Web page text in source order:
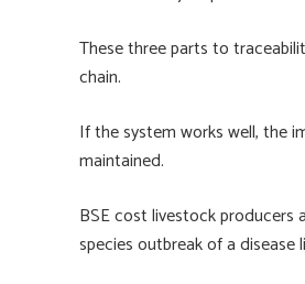
These three parts to
chain.
If the system works well, the
maintained.
BSE cost livestock
species outbreak of a